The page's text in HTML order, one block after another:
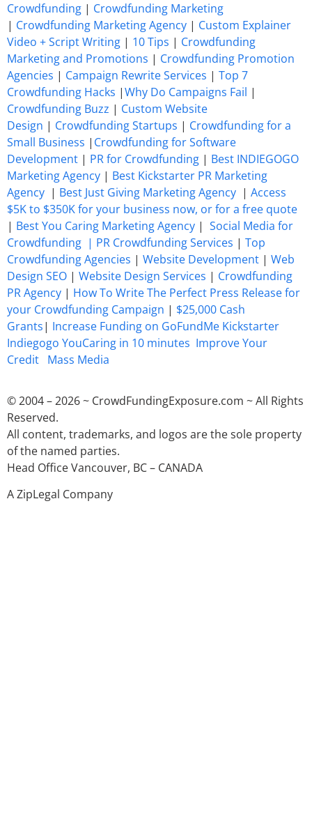
Crowdfunding | Crowdfunding Marketing
| Crowdfunding Marketing Agency | Custom Explainer
Video + Script Writing | 10 Tips | Crowdfunding
Marketing and Promotions | Crowdfunding Promotion
Agencies | Campaign Rewrite Services | Top 7
Crowdfunding Hacks |Why Do Campaigns Fail |
Crowdfunding Buzz | Custom Website
Design | Crowdfunding Startups | Crowdfunding for a
Small Business | Crowdfunding for Software
Development | PR for Crowdfunding | Best INDIEGOGO
Marketing Agency | Best Kickstarter PR Marketing
Agency | Best Just Giving Marketing Agency | Access
$5K to $350K for your business now, or for a free quote
| Best You Caring Marketing Agency | Social Media for
Crowdfunding | PR Crowdfunding Services | Top
Crowdfunding Agencies | Website Development | Web
Design SEO | Website Design Services | Crowdfunding
PR Agency | How To Write The Perfect Press Release for
your Crowdfunding Campaign | $25,000 Cash
Grants| Increase Funding on GoFundMe Kickstarter
Indiegogo YouCaring in 10 minutes Improve Your
Credit Mass Media
© 2004 – 2026 ~ CrowdFundingExposure.com ~ All Rights
Reserved.
All content, trademarks, and logos are the sole property
of the named parties.
Head Office Vancouver, BC – CANADA
A ZipLegal Company